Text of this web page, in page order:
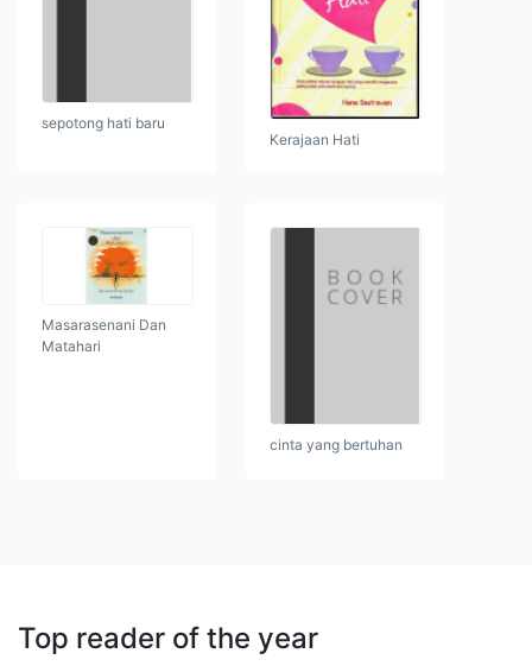
sepotong hati baru
Kerajaan Hati
Masarasenani Dan
Matahari
cinta yang bertuhan
Top reader of the year